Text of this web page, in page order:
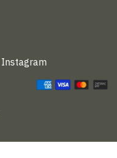
Instagram